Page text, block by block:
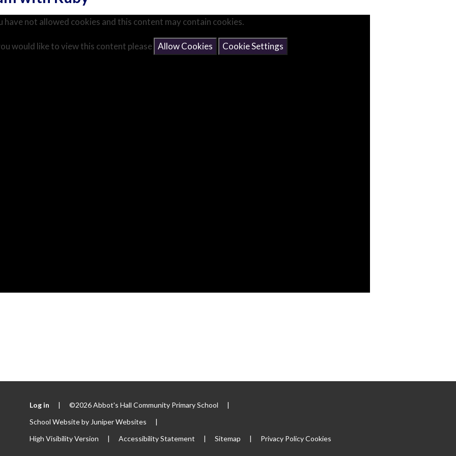
have not allowed cookies and this content may contain cookies.
would like to view this content please Allow Cookies Cookie Settings
Log in | ©2026 Abbot's Hall Community Primary School
|
School Website by Juniper Websites
|
High Visibility Version
| Accessibility Statement | Sitemap | Privacy PolicyCookies